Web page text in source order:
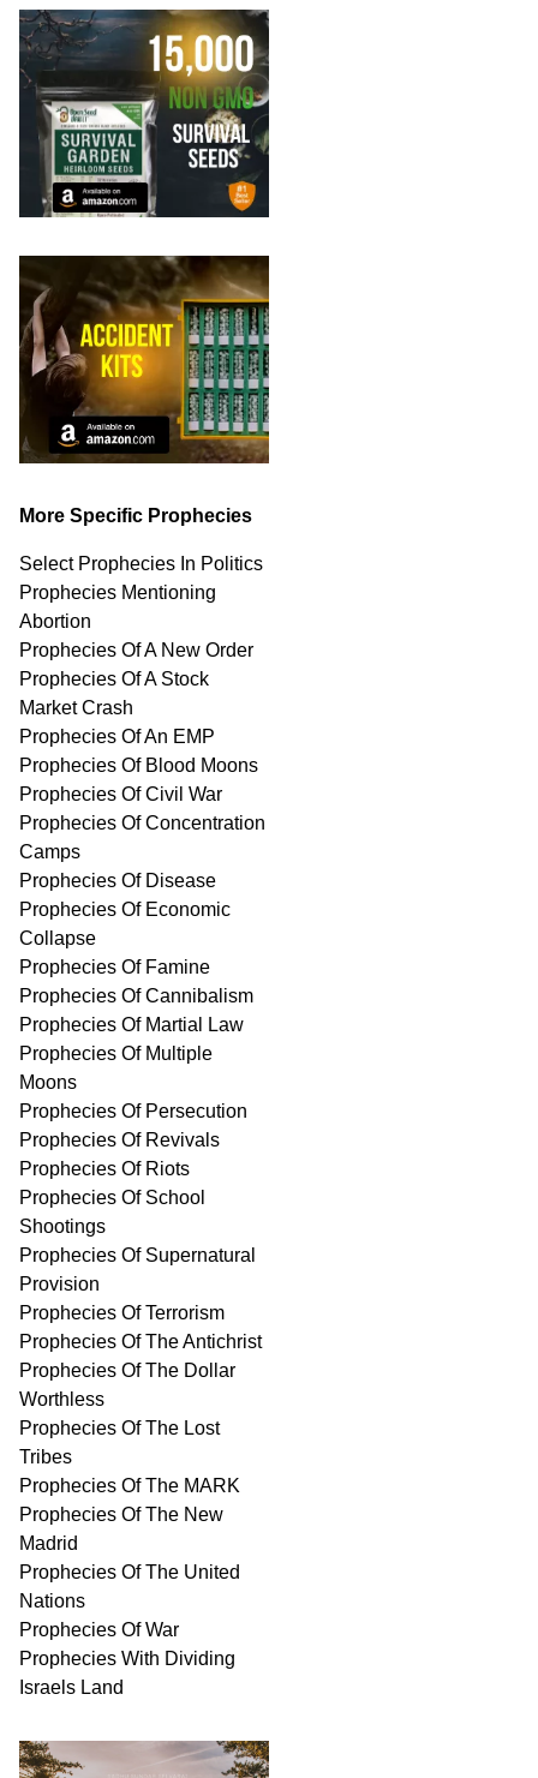
More Specific Prophecies
Select Prophecies In Politics
Prophecies Mentioning
Abortion
Prophecies Of A New Order
Prophecies Of A Stock
Market Crash
Prophecies Of An EMP
Prophecies Of Blood Moons
Prophecies Of Civil War
Prophecies Of Concentration
Camps
Prophecies Of Disease
Prophecies Of Economic
Collapse
Prophecies Of Famine
Prophecies Of Cannibalism
Prophecies Of Martial Law
Prophecies Of Multiple
Moons
Prophecies Of Persecution
Prophecies Of Revivals
Prophecies Of Riots
Prophecies Of School
Shootings
Prophecies Of Supernatural
Provision
Prophecies Of Terrorism
Prophecies Of The Antichrist
Prophecies Of The Dollar
Worthless
Prophecies Of The Lost
Tribes
Prophecies Of The MARK
Prophecies Of The New
Madrid
Prophecies Of The United
Nations
Prophecies Of War
Prophecies With Dividing
Israels Land